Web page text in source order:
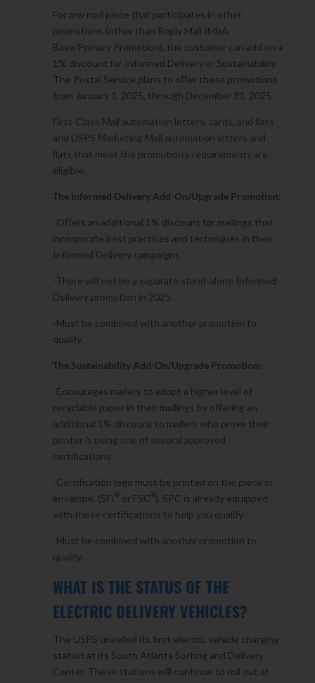
For any mail piece that participates in other
promotions (other than Reply Mail IMbA
Base/Primary Promotion), the customer can add on a
1% discount for Informed Delivery or Sustainability.
The Postal Service plans to oﬀer these promotions
from January 1, 2025, through December 31, 2025.
First-Class Mail automation letters, cards, and ﬂats
and USPS Marketing Mail automation letters and
ﬂats that meet the promotion’s requirements are
eligible.
The Informed Delivery Add-On/Upgrade Promotion:
-Oﬀers an additional 1% discount for mailings that
incorporate best practices and techniques in their
Informed Delivery campaigns.
-There will not be a separate stand-alone Informed
Delivery promotion in 2025.
-Must be combined with another promotion to
qualify.
The Sustainability Add-On/Upgrade Promotion:
-Encourages mailers to adopt a higher level of
recyclable paper in their mailings by offering an
additional 1% discount to mailers who prove their
printer is using one of several approved
certifications.
-Certification logo must be printed on the piece or
envelope. (SFI®or FSC ®). SPC is already equipped
with these certifications to help you qualify.
-Must be combined with another promotion to
qualify.
WHAT IS THE STATUS OF THE
ELECTRIC DELIVERY VEHICLES?
The USPS unveiled its first electric vehicle charging
station at its South Atlanta Sorting and Delivery
Center. These stations will continue to roll out at